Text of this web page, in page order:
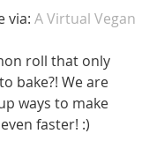
via: A Virtual Vegan
roll that only
bake?! We are
ways to make
faster! :)